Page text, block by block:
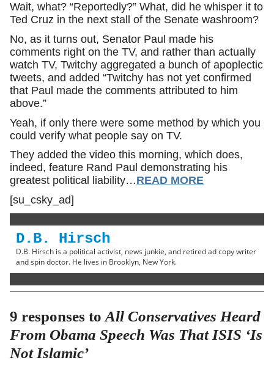
Wait, what? “Reportedly?” What, did he whisper it to
Ted Cruz in the next stall of the Senate washroom?
No, as it turns out, Senator Paul made his
comments right on the TV, and rather than actually
watch TV, Twitchy aggregated a bunch of apoplectic
tweets, and added “Twitchy has not yet confirmed
that Paul made the comments attributed to him
above.”
Yeah, if only there were some method by which you
could verify what people say on TV.
They added the video this morning, which does,
indeed, feature Rand Paul demonstrating his
greatest political liability…READ MORE
[su_csky_ad]
D.B. Hirsch
D.B. Hirsch is a political activist, news junkie, and retired ad copy writer
and spin doctor. He lives in Brooklyn, New York.
9 responses to All Conservatives Heard
From Obama Speech Was That ISIS ‘Is
Not Islamic’